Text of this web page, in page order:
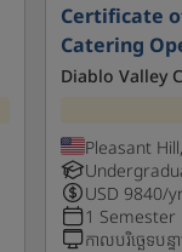
Certificate
Catering
Diablo Valley
Pleasant
USD 9840/
1 Semester
កាលបរិច្ឆេទបន្ទ